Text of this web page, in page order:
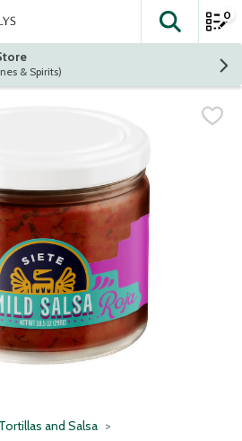
The
0
PARK (+Wines & Spirits)
Tortillas and Salsa